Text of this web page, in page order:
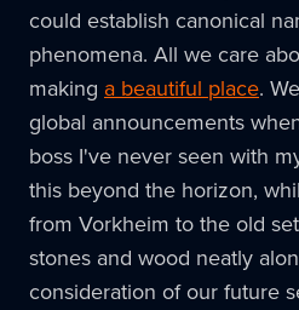
could establish canonical
phenomena. All we care
making a beautiful place.
global announcements
boss I've never seen with
this beyond the horizon,
from Vorkheim to the old
stones and wood neatly
consideration of our future